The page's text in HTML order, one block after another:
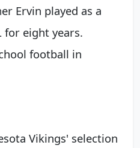
Ervin played as a
for eight years.
football in
Vikings' selection